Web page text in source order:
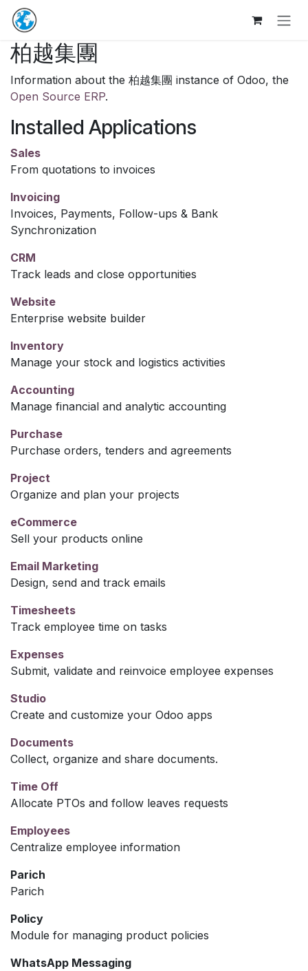
Skip to Content
柏越集團
Information about the 柏越集團 instance of Odoo, the
Open Source ERP.
Installed Applications
Sales
From quotations to invoices
Invoicing
Invoices, Payments, Follow-ups & Bank
Synchronization
CRM
Track leads and close opportunities
Website
Enterprise website builder
Inventory
Manage your stock and logistics activities
Accounting
Manage financial and analytic accounting
Purchase
Purchase orders, tenders and agreements
Project
Organize and plan your projects
eCommerce
Sell your products online
Email Marketing
Design, send and track emails
Timesheets
Track employee time on tasks
Expenses
Submit, validate and reinvoice employee expenses
Studio
Create and customize your Odoo apps
Documents
Collect, organize and share documents.
Time Off
Allocate PTOs and follow leaves requests
Employees
Centralize employee information
Parich
Parich
Policy
Module for managing product policies
WhatsApp Messaging